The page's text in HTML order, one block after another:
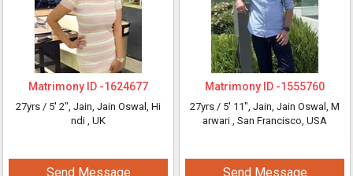
Matrimony ID -1624677
27yrs / 5' 2", Jain, Jain Oswal, Hi
ndi , UK
Send Message
Matrimony ID -1555760
27yrs / 5' 11", Jain, Jain Oswal, M
arwari , San Francisco, USA
Send Message